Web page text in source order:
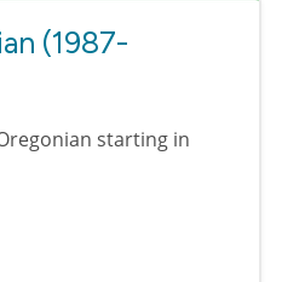
(1987-
starting in